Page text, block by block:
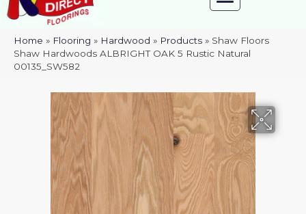
Home » Flooring » Hardwood » Products » Shaw Floors
Shaw Hardwoods ALBRIGHT OAK 5 Rustic Natural
00135_SW582